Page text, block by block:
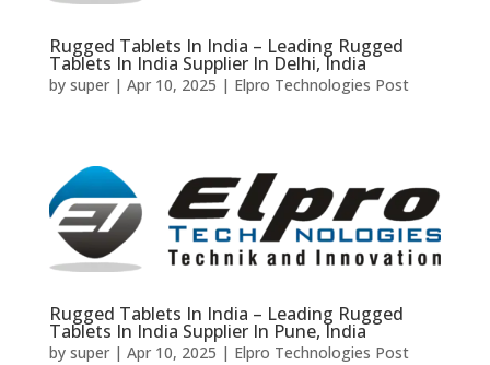
Rugged Tablets In India – Leading Rugged
Tablets In India Supplier In Delhi, India
by super| Apr 10, 2025 | Elpro Technologies Post
Rugged Tablets In India – Leading Rugged
Tablets In India Supplier In Pune, India
by super| Apr 10, 2025 | Elpro Technologies Post